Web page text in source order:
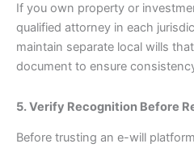
If you own property or
qualified attorney in each
maintain separate local wills
document to ensure
5. Verify Recognition Before
Before trusting an e-will